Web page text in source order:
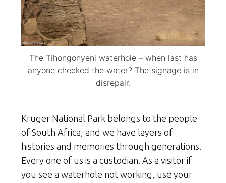
The Tihongonyeni waterhole – when last has
anyone checked the water? The signage is in
disrepair.
Kruger National Park belongs to the people
of South Africa, and we have layers of
histories and memories through generations.
Every one of us is a custodian. As a visitor if
you see a waterhole not working, use your